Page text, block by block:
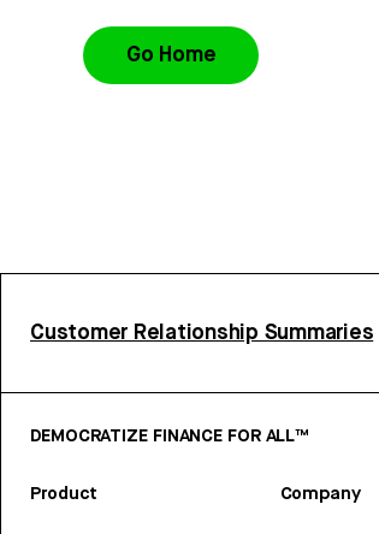
Go Home
Customer Relationship Summaries
DEMOCRATIZE FINANCE FOR ALL™
Product Company